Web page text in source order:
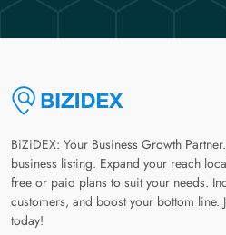
BiZiDEX: Your Business Growth
business listing. Expand your reach
free or paid plans to suit your needs.
customers, and boost your bottom
today!